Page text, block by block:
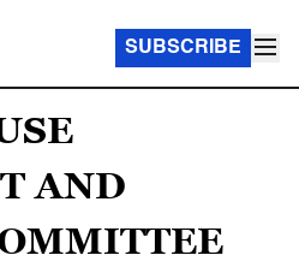
SUBSCRIBE
AND